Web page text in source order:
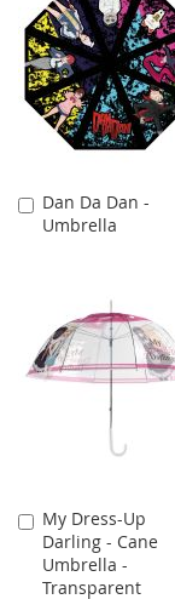
Dan Da Dan -
Umbrella
Add
to
My Dress-Up
Darling - Cane
Umbrella -
Transparent
Add
to
Cart